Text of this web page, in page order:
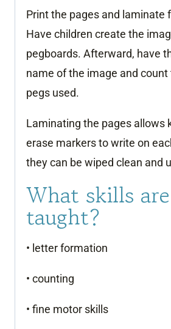
Print the pages and laminate
Have children create the
pegboards. Afterward, have
name of the image and count
pegs used.
Laminating the pages allows
erase markers to write on
they can be wiped clean and
What skills are
taught?
• letter formation
• counting
• fine motor skills